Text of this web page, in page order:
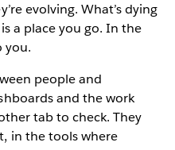
evolving. What’s dying
a place you go. In the
you.
people and
and the work
tab to check. They
in the tools where